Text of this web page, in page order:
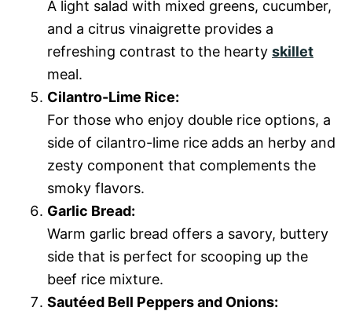
A light salad with mixed greens, cucumber,
and a citrus vinaigrette provides a
refreshing contrast to the hearty skillet
meal.
Cilantro-Lime Rice:
For those who enjoy double rice options, a
side of cilantro-lime rice adds an herby and
zesty component that complements the
smoky flavors.
Garlic Bread:
Warm garlic bread offers a savory, buttery
side that is perfect for scooping up the
beef rice mixture.
Sautéed Bell Peppers and Onions: